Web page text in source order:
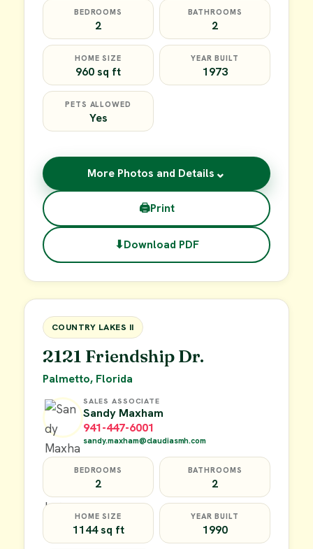
BEDROOMS
2
BATHROOMS
2
HOME SIZE
960 sq ft
YEAR BUILT
1973
PETS ALLOWED
Yes
More Photos and Details ⌄
🖨Print
⬇Download PDF
FOR SALE
COUNTRY LAKES II
2121 Friendship Dr.
Palmetto, Florida
SALES ASSOCIATE
Sandy Maxham
941-447-6001
sandy.maxham@claudiasmh.com
BEDROOMS
2
BATHROOMS
2
HOME SIZE
1144 sq ft
YEAR BUILT
1990